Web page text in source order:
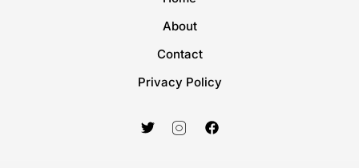
About
Contact
Privacy Policy